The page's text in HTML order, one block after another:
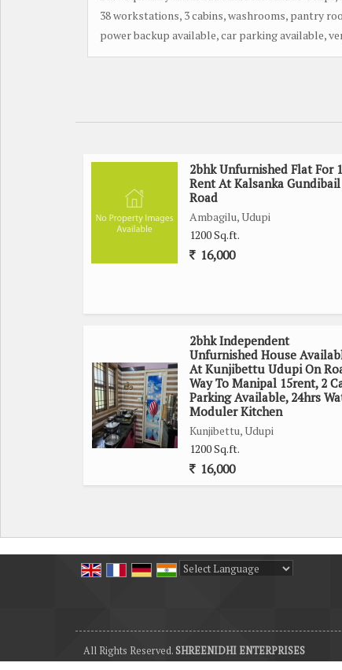
38 workstations, 3 cabins, washrooms, pantry
power backup available, car parking available,
2bhk Unfurnished Flat For
Rent At Kalsanka Gundibail
Road
Ambagilu, Udupi
1200 Sq.ft.
16,000
2bhk Independent
Unfurnished House
At Kunjibettu Udupi On
Way To Manipal 15rent, 2
Parking Available, 24hrs
Moduler Kitchen
Kunjibettu, Udupi
1200 Sq.ft.
16,000
All Rights Reserved. SHREENIDHI ENTERPRISES